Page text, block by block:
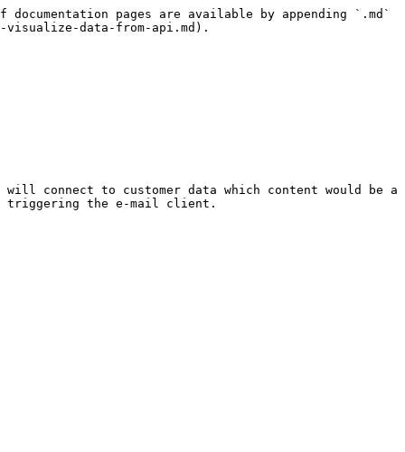
pages are available by appending `.md`
data-from-api.md).
connect to customer data which content would be a
triggering the e-mail client.